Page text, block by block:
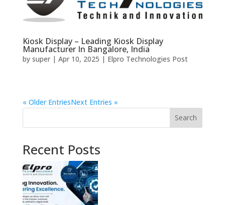
Kiosk Display – Leading Kiosk Display
Manufacturer In Bangalore, India
by super| Apr 10, 2025 | Elpro Technologies Post
« Older EntriesNext Entries »
Search
Recent Posts